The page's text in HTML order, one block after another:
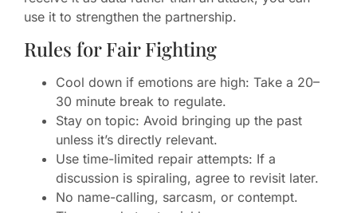
use it to strengthen the partnership.
Rules for Fair Fighting
Cool down if emotions are high: Take a 20–
30 minute break to regulate.
Stay on topic: Avoid bringing up the past
unless it’s directly relevant.
Use time-limited repair attempts: If a
discussion is spiraling, agree to revisit later.
No name-calling, sarcasm, or contempt.